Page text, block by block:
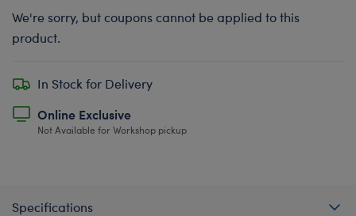
We're sorry, but coupons cannot be applied to this
product.
In Stock for Delivery
Online Exclusive
Not Available for Workshop pickup
Specifications